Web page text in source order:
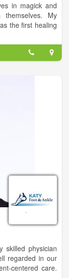
in magick and
My
the first healing
excited. My
that are
Making herbal
is a passion of
training, I was
of that training I
hooked on it.
a sixth
skilled physician
regarded in our
centered care.